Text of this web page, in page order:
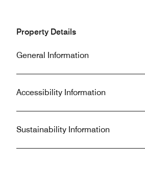
Property Details
General Information
Accessibility Information
Sustainability Information